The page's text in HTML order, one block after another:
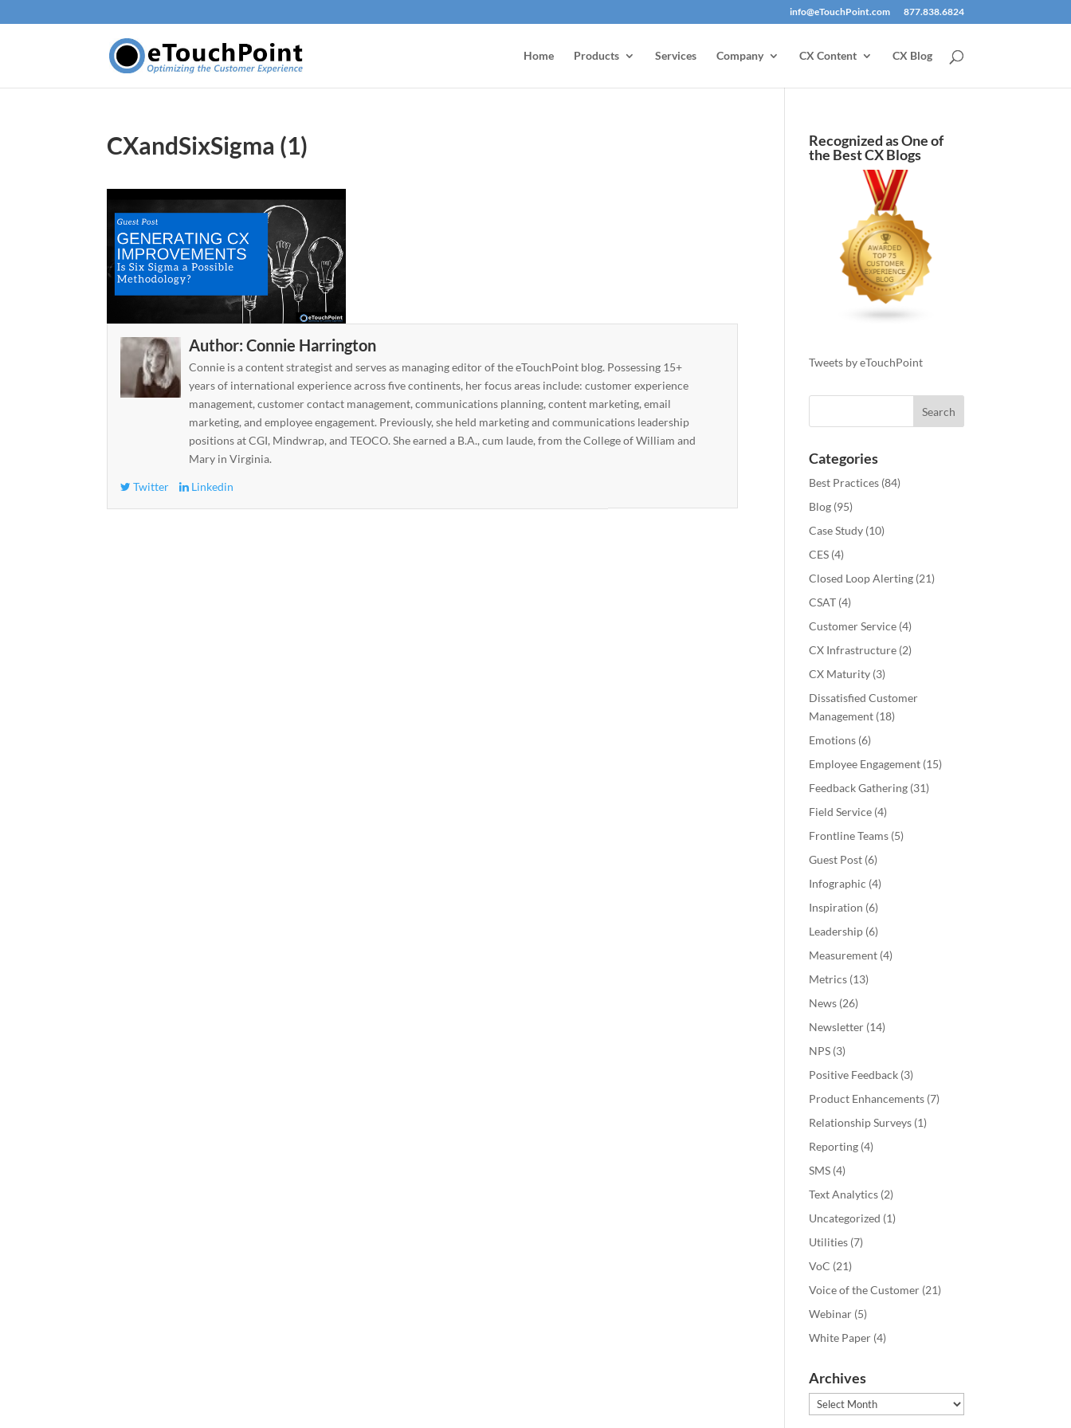
info@eTouchPoint.com 877.838.6824
Home Products Services Company CX Content CX Blog
CXandSixSigma (1)
Author:Connie Harrington
Connie is a content strategist and serves as managing editor of the eTouchPoint blog. Possessing 15+
years of international experience across five continents, her focus areas include: customer experience
management, customer contact management, communications planning, content marketing, email
marketing, and employee engagement. Previously, she held marketing and communications leadership
positions at CGI, Mindwrap, and TEOCO. She earned a B.A., cum laude, from the College of William and
Mary in Virginia.
Twitter Linkedin
Recognized as One of
the Best CX Blogs
Tweets by eTouchPoint
Categories
Best Practices (84)
Blog (95)
Case Study (10)
CES (4)
Closed Loop Alerting (21)
CSAT (4)
Customer Service (4)
CX Infrastructure (2)
CX Maturity (3)
Dissatisfied Customer
Management (18)
Emotions (6)
Employee Engagement (15)
Feedback Gathering (31)
Field Service (4)
Frontline Teams (5)
Guest Post (6)
Infographic (4)
Inspiration (6)
Leadership (6)
Measurement (4)
Metrics (13)
News (26)
Newsletter (14)
NPS (3)
Positive Feedback (3)
Product Enhancements (7)
Relationship Surveys (1)
Reporting (4)
SMS (4)
Text Analytics (2)
Uncategorized (1)
Utilities (7)
VoC (21)
Voice of the Customer (21)
Webinar (5)
White Paper (4)
Archives
Archives